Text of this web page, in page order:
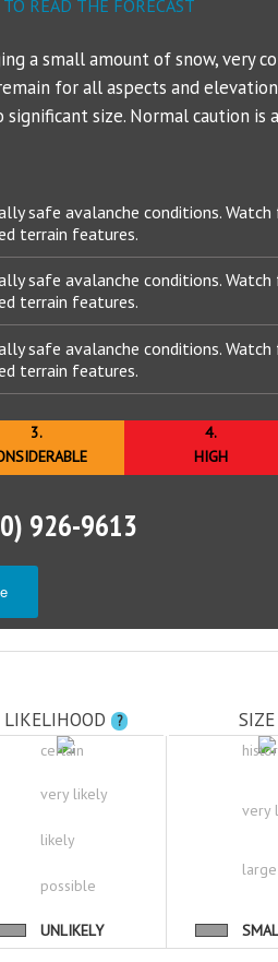
Ski Bowl
NWS Shasta Ski Park
NWS Summit Plateau
Mt Shasta - Gray Butte (8000 ft)
Eddies - Castle Lake (5870 ft)
Ash Creek Butte - Ridge (7895 ft)
READ THE FORECAST
a small amount of snow, very
for all aspects and
size. Normal caution is
safe avalanche conditions.
terrain features.
safe avalanche conditions.
terrain features.
safe avalanche conditions.
terrain features.
3.
4.
HIGH
926-9613
LIKELIHOOD ?
certain
very likely
likely
possible
UNLIKELY
SIZE
very
large